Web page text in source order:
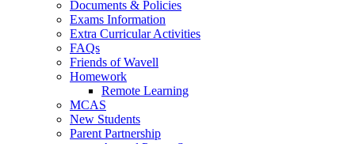
Documents & Policies
Exams Information
Extra Curricular Activities
FAQs
Friends of Wavell
Homework
Remote Learning
MCAS
New Students
Parent Partnership